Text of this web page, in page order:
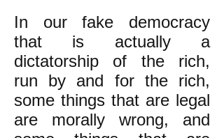
In our fake democracy
that is actually a
dictatorship of the rich,
run by and for the rich,
some things that are legal
are morally wrong, and